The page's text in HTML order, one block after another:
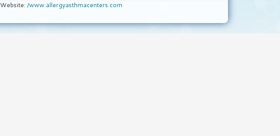
/www.allergyasthmacenters.com